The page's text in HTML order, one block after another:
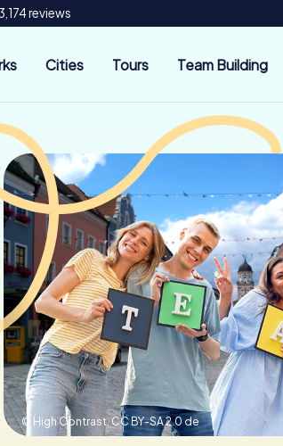
reviews
Cities Tours Team Building
© High Contrast,CC BY-SA 2.0 de